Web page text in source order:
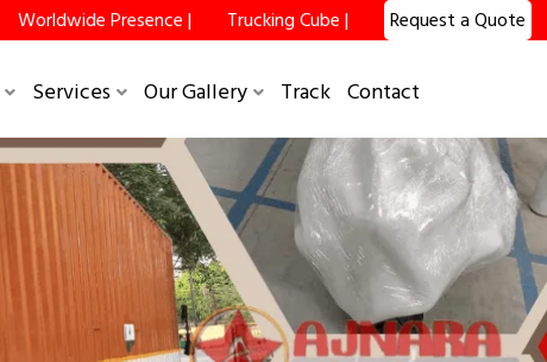
Worldwide Presence | Trucking Cube | Request a Quote
Services Our Gallery Track Contact